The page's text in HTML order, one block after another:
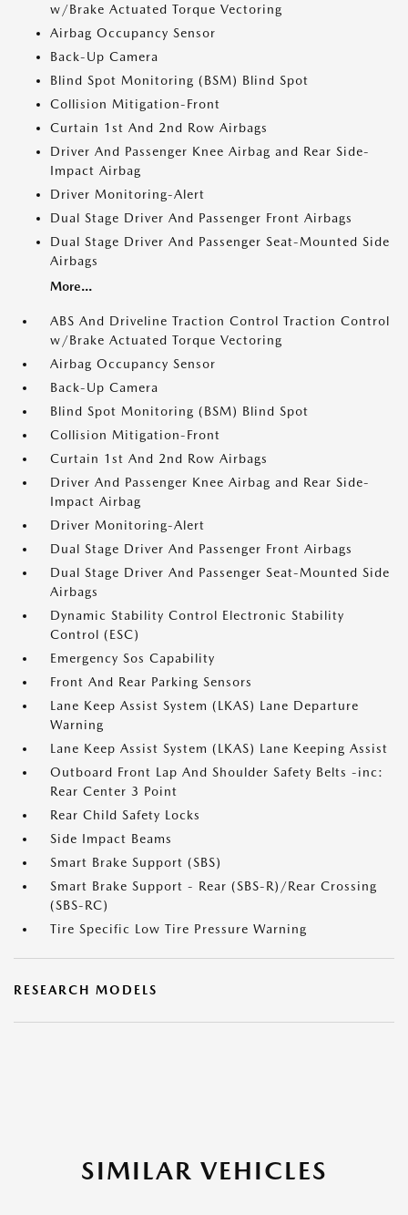
w/Brake Actuated Torque Vectoring
Airbag Occupancy Sensor
Back-Up Camera
Blind Spot Monitoring (BSM) Blind Spot
Collision Mitigation-Front
Curtain 1st And 2nd Row Airbags
Driver And Passenger Knee Airbag and Rear Side-
Impact Airbag
Driver Monitoring-Alert
Dual Stage Driver And Passenger Front Airbags
Dual Stage Driver And Passenger Seat-Mounted Side
Airbags
More...
ABS And Driveline Traction Control Traction Control
w/Brake Actuated Torque Vectoring
Airbag Occupancy Sensor
Back-Up Camera
Blind Spot Monitoring (BSM) Blind Spot
Collision Mitigation-Front
Curtain 1st And 2nd Row Airbags
Driver And Passenger Knee Airbag and Rear Side-
Impact Airbag
Driver Monitoring-Alert
Dual Stage Driver And Passenger Front Airbags
Dual Stage Driver And Passenger Seat-Mounted Side
Airbags
Dynamic Stability Control Electronic Stability
Control (ESC)
Emergency Sos Capability
Front And Rear Parking Sensors
Lane Keep Assist System (LKAS) Lane Departure
Warning
Lane Keep Assist System (LKAS) Lane Keeping Assist
Outboard Front Lap And Shoulder Safety Belts -inc:
Rear Center 3 Point
Rear Child Safety Locks
Side Impact Beams
Smart Brake Support (SBS)
Smart Brake Support - Rear (SBS-R)/Rear Crossing
(SBS-RC)
Tire Specific Low Tire Pressure Warning
RESEARCH MODELS
SIMILAR VEHICLES